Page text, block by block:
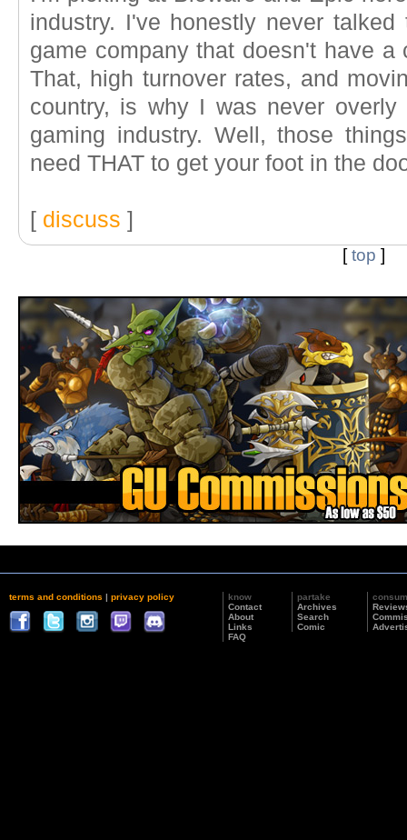
industry. I've honestly never
game company that doesn't have
That, high turnover rates, and
country, is why I was never
gaming industry. Well, those
need THAT to get your foot in the
[ discuss ]
[top ]
terms and conditions | privacy policy
know
Contact
About
Links
FAQ
partake
Archives
Search
Comic